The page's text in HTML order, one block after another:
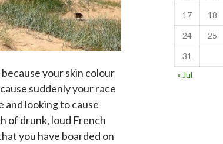
your skin colour
suddenly your race
and looking to cause
of drunk, loud French
you have boarded on
17 18
24 25
31
« Jul